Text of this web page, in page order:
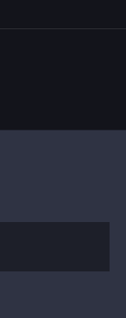
slide